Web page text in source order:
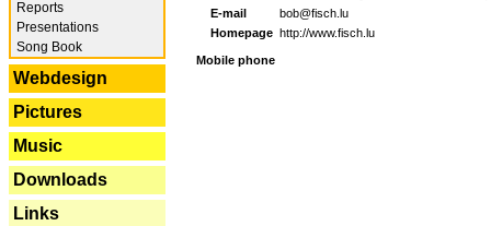
Reports
Presentations
Song Book
Webdesign
Pictures
Music
Downloads
Links
E-mail
bob@fisch.lu
Homepage http://www.fisch.lu
Mobile phone